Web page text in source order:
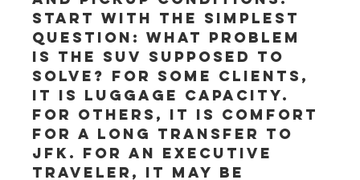
Start with the simplest
question: what problem
is the SUV supposed to
solve? For some clients,
it is luggage capacity.
For others, it is comfort
for a long transfer to
JFK. For an executive
traveler, it may be